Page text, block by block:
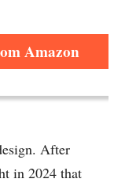
Amazon
After
in 2024 that